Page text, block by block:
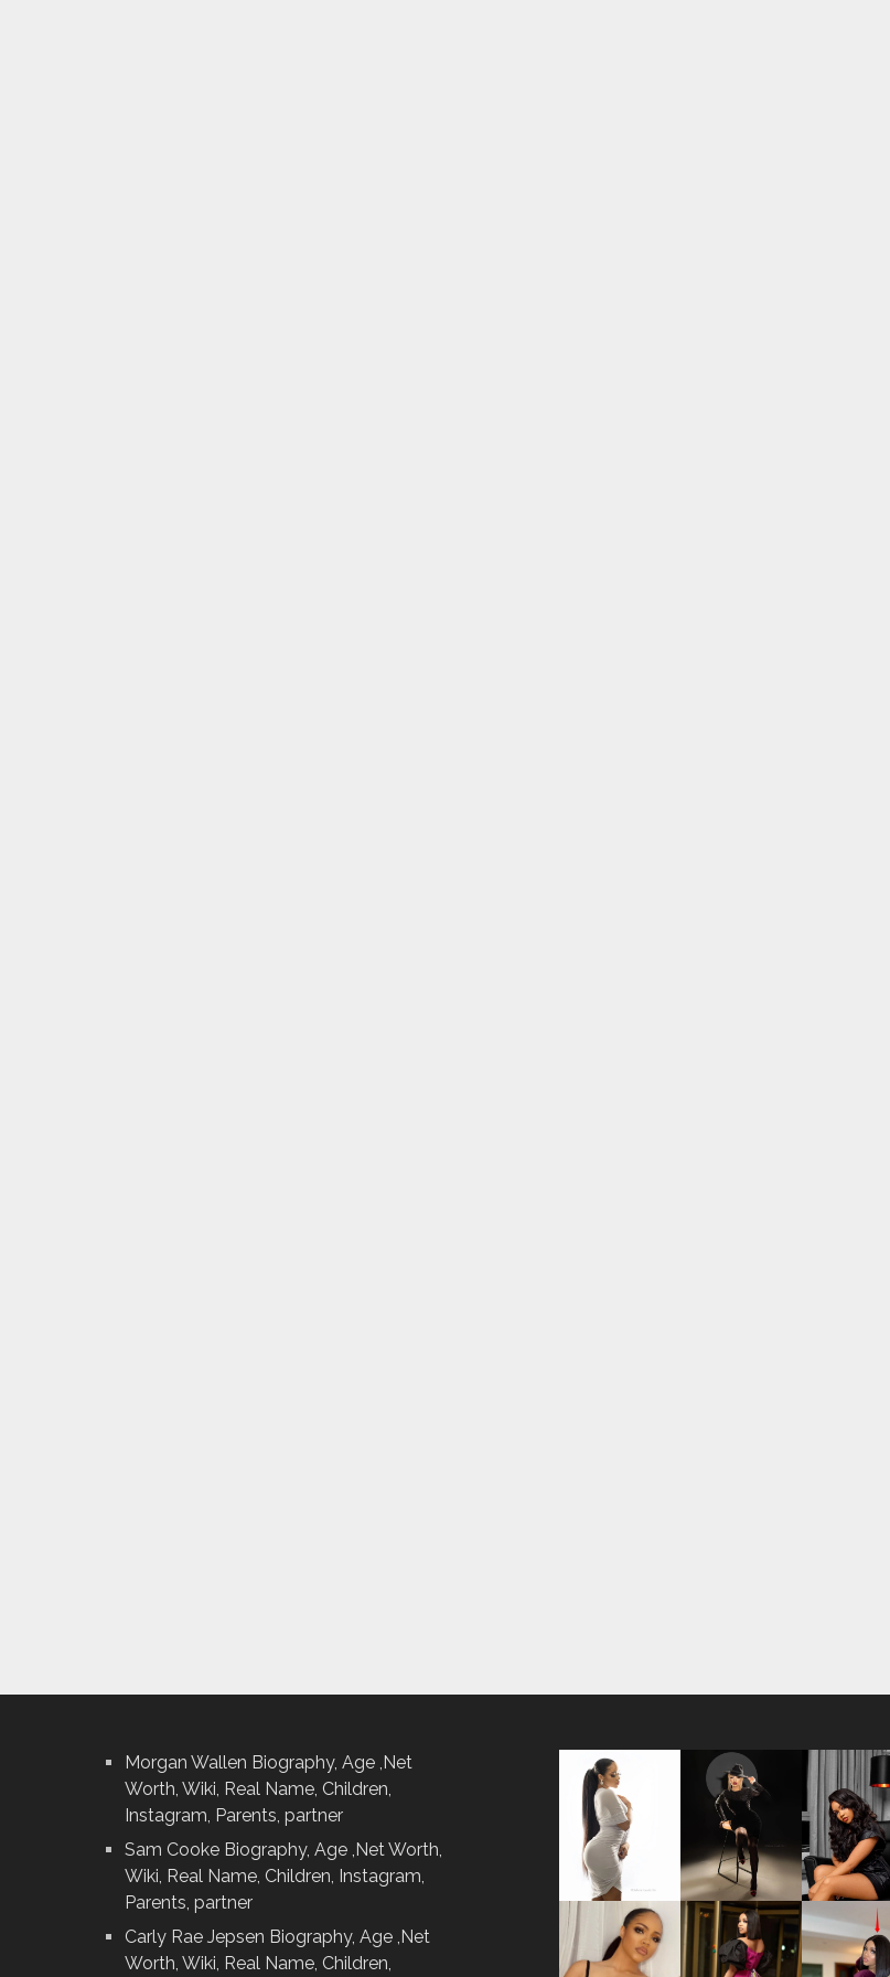
Morgan Wallen Biography, Age ,Net
Worth, Wiki, Real Name, Children,
Instagram, Parents, partner
Sam Cooke Biography, Age ,Net Worth,
Wiki, Real Name, Children, Instagram,
Parents, partner
Carly Rae Jepsen Biography, Age ,Net
Worth, Wiki, Real Name, Children,